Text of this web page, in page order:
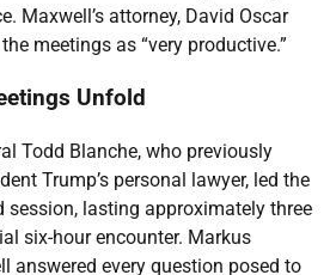
Maxwell’s attorney, David Oscar
meetings as “very productive.”
Unfold
Todd Blanche, who previously
Trump’s personal lawyer, led the
session, lasting approximately three
six-hour encounter. Markus
answered every question posed to